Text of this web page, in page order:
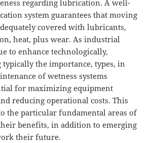
regarding lubrication. A well-
system guarantees that moving
covered with lubricants,
heat, plus wear. As industrial
to enhance technologically,
the importance, types, in
of wetness systems
for maximizing equipment
reducing operational costs. This
the particular fundamental areas of
benefits, in addition to emerging
their future.